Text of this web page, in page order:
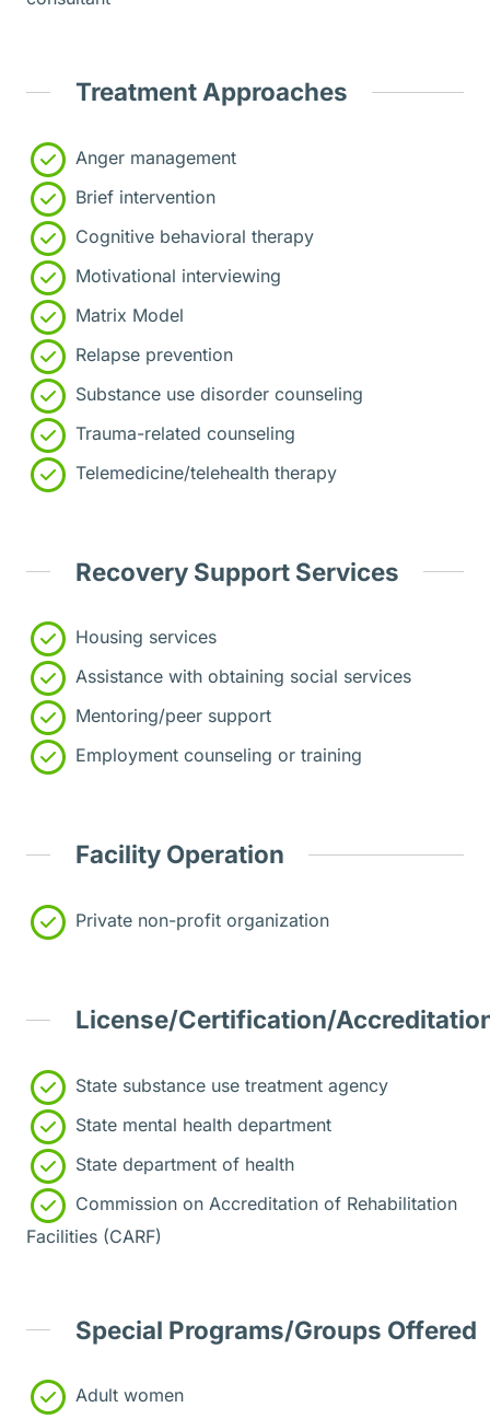
Treatment Approaches
Anger management
Brief intervention
Cognitive behavioral therapy
Motivational interviewing
Matrix Model
Relapse prevention
Substance use disorder counseling
Trauma-related counseling
Telemedicine/telehealth therapy
Recovery Support Services
Housing services
Assistance with obtaining social services
Mentoring/peer support
Employment counseling or training
Facility Operation
Private non-profit organization
License/Certification/
State substance use treatment agency
State mental health department
State department of health
Commission on Accreditation of Rehabilitation
Facilities (CARF)
Special Programs/Groups Offered
Adult women